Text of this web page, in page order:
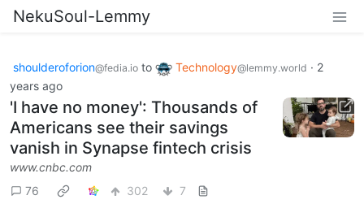
NekuSoul-Lemmy
shoulderoforion@fedia.io to Technology@lemmy.world · 2
years ago
'I have no money': Thousands of
Americans see their savings
vanish in Synapse fintech crisis
www.cnbc.com
76
302 7